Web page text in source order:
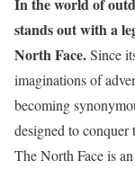
stands out with a
North Face.Since
imaginations of
becoming
designed to
The North Face is